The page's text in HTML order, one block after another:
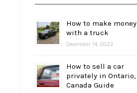
How to make money
with a truck
December 14, 2022
How to sell a car
privately in Ontario,
Canada Guide